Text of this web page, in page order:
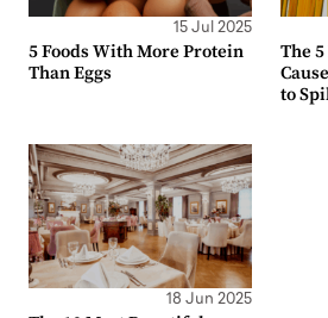
15 Jul 2025
5 Foods With More Protein
Than Eggs
The
to
18 Jun 2025